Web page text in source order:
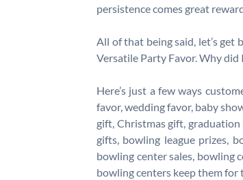
persistence comes great
All of that being said, let’s
Versatile Party Favor. Why did
Here’s just a few ways
favor, wedding favor, baby
gift, Christmas gift,
gifts, bowling league prizes,
bowling center sales, bowling
bowling centers keep them for